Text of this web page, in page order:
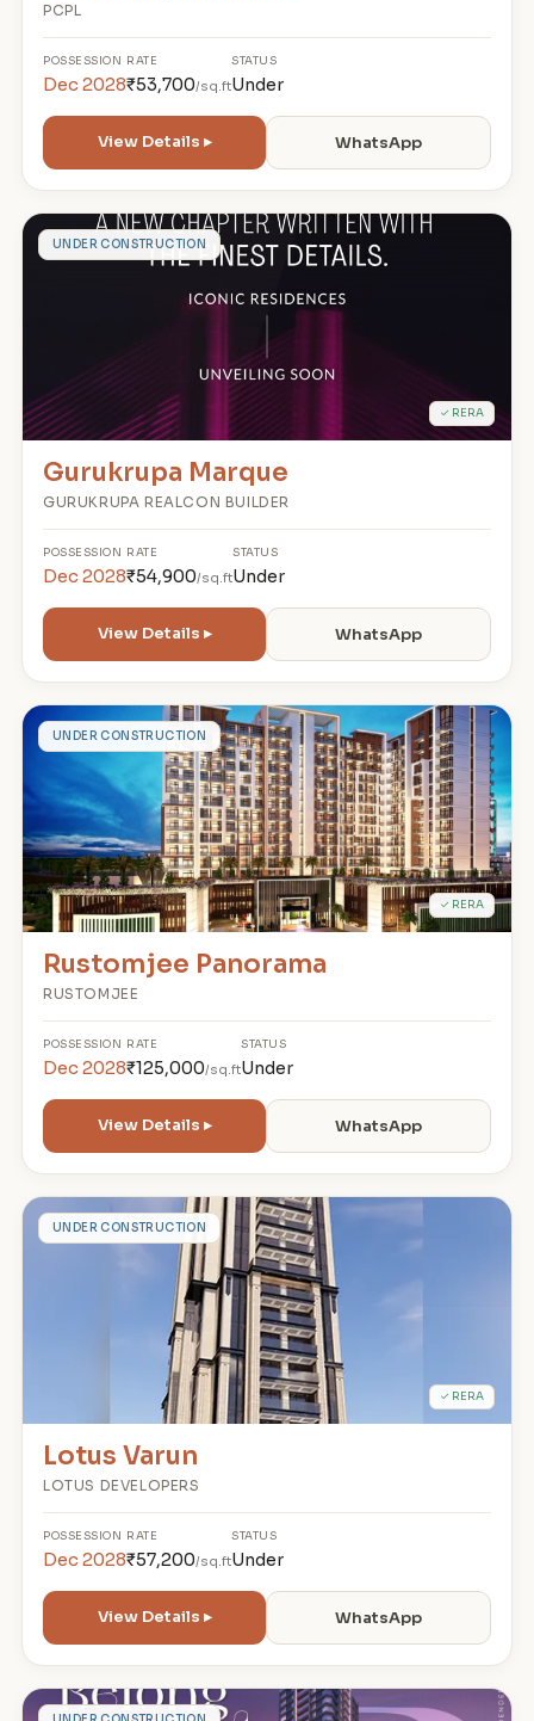
PCPL
POSSESSION
Dec 2028
RATE
₹53,700/sq.ft
STATUS
Under
View Details ▸ WhatsApp
GUNDER CONSTRUCTION
✓ RERA
Gurukrupa Marque
GURUKRUPA REALCON BUILDER
POSSESSION
Dec 2028
RATE
₹54,900/sq.ft
STATUS
Under
View Details ▸ WhatsApp
RUNDER CONSTRUCTION
✓ RERA
Rustomjee Panorama
RUSTOMJEE
POSSESSION
Dec 2028
RATE
₹125,000/sq.ft
STATUS
Under
View Details ▸ WhatsApp
LUNDER CONSTRUCTION
✓ RERA
Lotus Varun
LOTUS DEVELOPERS
POSSESSION
Dec 2028
RATE
₹57,200/sq.ft
STATUS
Under
View Details ▸ WhatsApp